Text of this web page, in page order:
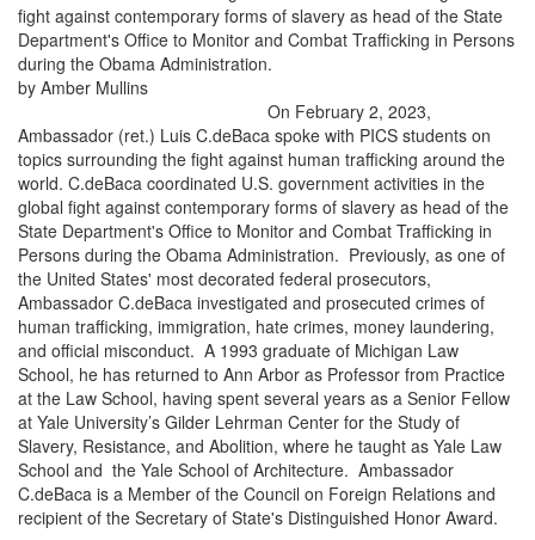
fight against contemporary forms of slavery as head of the State
Department's Office to Monitor and Combat Trafficking in Persons
during the Obama Administration.
by Amber Mullins
On February 2, 2023,
Ambassador (ret.) Luis C.deBaca spoke with PICS students on
topics surrounding the fight against human trafficking around the
world. C.deBaca coordinated U.S. government activities in the
global fight against contemporary forms of slavery as head of the
State Department's Office to Monitor and Combat Trafficking in
Persons during the Obama Administration. Previously, as one of
the United States' most decorated federal prosecutors,
Ambassador C.deBaca investigated and prosecuted crimes of
human trafficking, immigration, hate crimes, money laundering,
and official misconduct. A 1993 graduate of Michigan Law
School, he has returned to Ann Arbor as Professor from Practice
at the Law School, having spent several years as a Senior Fellow
at Yale University’s Gilder Lehrman Center for the Study of
Slavery, Resistance, and Abolition, where he taught as Yale Law
School and the Yale School of Architecture. Ambassador
C.deBaca is a Member of the Council on Foreign Relations and
recipient of the Secretary of State's Distinguished Honor Award.